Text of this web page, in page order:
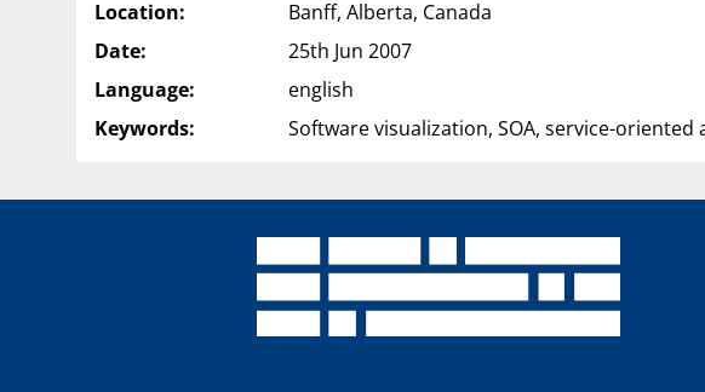
Location:
Banff, Alberta, Canada
Date:
25th Jun 2007
Language:
english
Keywords:
Software visualization, SOA, service-